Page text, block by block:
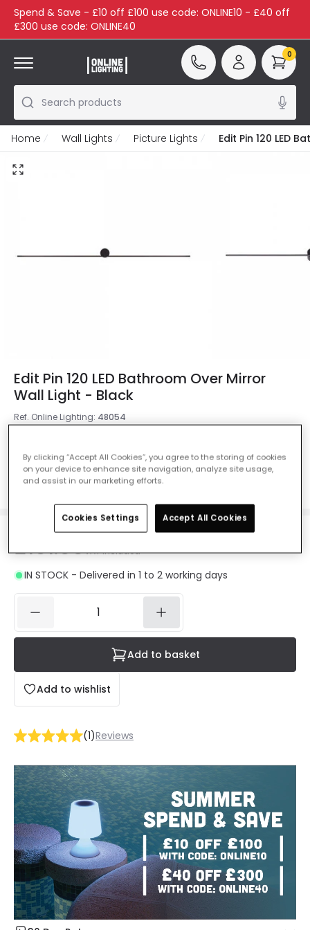
Spend & Save - £10 off £100 use code: ONLINE10 - £40 off
£300 use code: ONLINE40
Search products
0
Home Wall Lights Picture Lights Edit Pin 120 LED
Edit Pin 120 LED Bathroom Over Mirror
Wall Light - Black
Ref. Online Lighting: 48054
1210 mm 610 mm 910 mm
£101.00VAT included
IN STOCK - Delivered in 1 to 2 working days
Add to wishlist
Add to basket
(1)Reviews
By clicking “Accept All Cookies”, you agree to the storing of cookies
on your device to enhance site navigation, analyze site usage,
and assist in our marketing efforts.
Cookies Settings Accept All Cookies